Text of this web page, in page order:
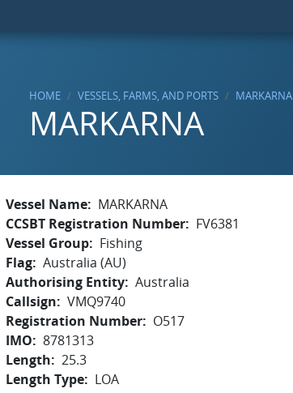
HOME VESSELS, FARMS, AND PORTS MARKARNA
MARKARNA
Vessel Name
MARKARNA
CCSBT Registration Number
FV6381
Vessel Group
Fishing
Flag Australia (AU)
Authorising Entity Australia
Callsign
VMQ9740
Registration Number
O517
IMO
8781313
Length
25.3
Length Type
LOA